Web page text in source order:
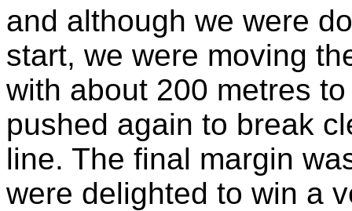
and although we were
start, we were moving
with about 200 metres
pushed again to break
line. The final margin
were delighted to win a